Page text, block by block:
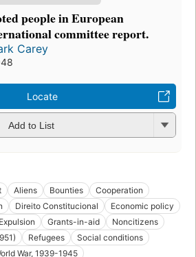
people in European
committee report.
Carey
Locate
Add to List
Aliens Bounties
Cooperation
Direito Constitucional
Economic policy
Expulsion Grants-in-aid
Noncitizens
Refugees
Social conditions
War, 1939-1945